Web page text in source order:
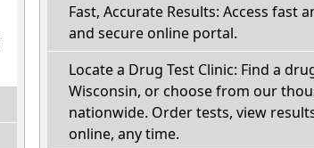
Fast, Accurate Results: Access fast
and secure online portal.
Locate a Drug Test Clinic: Find a
Wisconsin, or choose from our
nationwide. Order tests, view
online, any time.